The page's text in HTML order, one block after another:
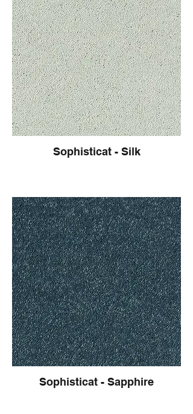
Sophisticat - Silk
Sophisticat - Sapphire